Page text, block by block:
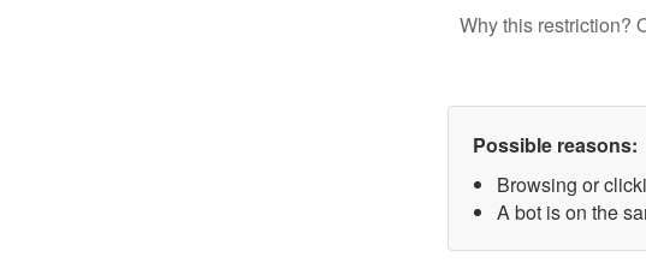
Why this restriction?
Possible reasons:
Browsing or
A bot is on the